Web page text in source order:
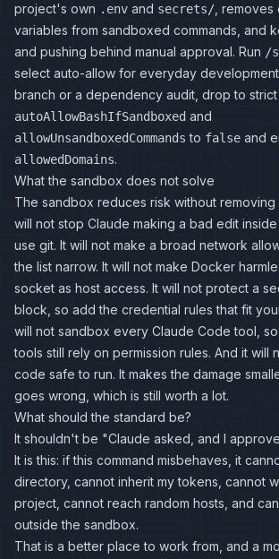
project's own .env and secrets/ ,
variables from sandboxed commands, and
and pushing behind manual approval. Run /
select auto-allow for everyday
branch or a dependency audit, drop to
autoAllowBashIfSandboxed and
allowUnsandboxedCommands to false and
allowedDomains.
What the sandbox does not solve
The sandbox reduces risk without removing
will not stop Claude making a bad edit
use git. It will not make a broad network
the list narrow. It will not make Docker
socket as host access. It will not protect a
block, so add the credential rules that fit
will not sandbox every Claude Code tool,
tools still rely on permission rules. And it will
code safe to run. It makes the damage
goes wrong, which is still worth a lot.
What should the standard be?
It shouldn't be "Claude asked, and I
It is this: if this command misbehaves, it
directory, cannot inherit my tokens, cannot
project, cannot reach random hosts, and
outside the sandbox.
That is a better place to work from, and a